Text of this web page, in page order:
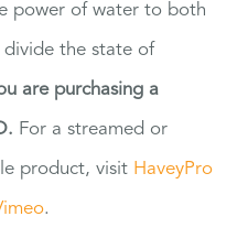
power of water to both
divide the state of
are purchasing a
For a streamed or
product, visit HaveyPro
.